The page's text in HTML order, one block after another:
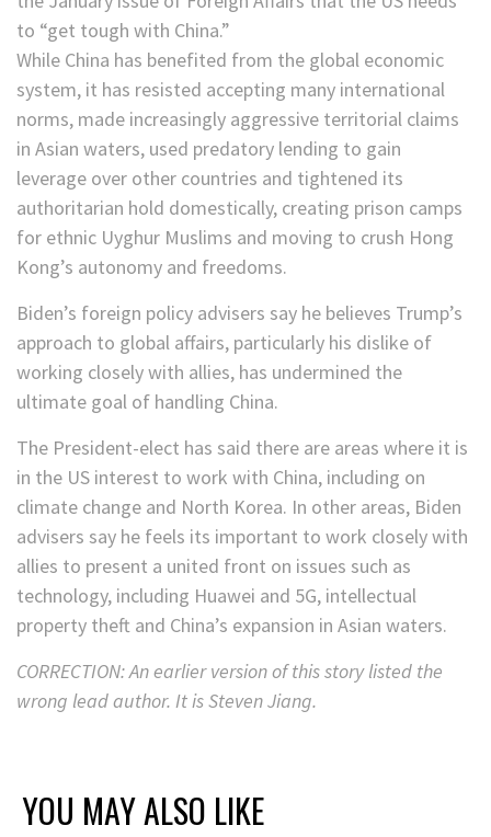
to “get tough with China.”
While China has benefited from the global economic
system, it has resisted accepting many international
norms, made increasingly aggressive territorial claims
in Asian waters, used predatory lending to gain
leverage over other countries and tightened its
authoritarian hold domestically, creating prison camps
for ethnic Uyghur Muslims and moving to crush Hong
Kong’s autonomy and freedoms.
Biden’s foreign policy advisers say he believes Trump’s
approach to global affairs, particularly his dislike of
working closely with allies, has undermined the
ultimate goal of handling China.
The President-elect has said there are areas where it is
in the US interest to work with China, including on
climate change and North Korea. In other areas, Biden
advisers say he feels its important to work closely with
allies to present a united front on issues such as
technology, including Huawei and 5G, intellectual
property theft and China’s expansion in Asian waters.
CORRECTION: An earlier version of this story listed the
wrong lead author. It is Steven Jiang.
YOU MAY ALSO LIKE